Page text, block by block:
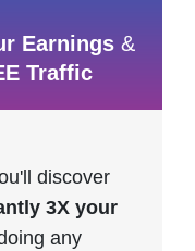
Earnings&
Traffic
discover
3X your
any